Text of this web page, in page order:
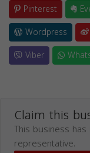
Pinterest
Wordpress
Viber
Claim this
This business
representative.